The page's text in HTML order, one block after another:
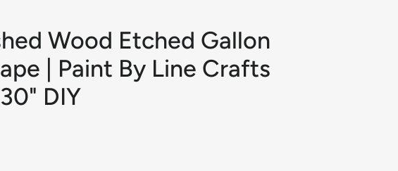
Wood Etched Gallon
| Paint By Line Crafts
DIY